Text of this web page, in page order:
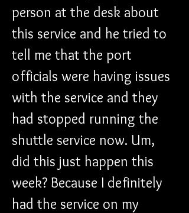
person at the desk about
this service and he tried to
tell me that the port
officials were having issues
with the service and they
had stopped running the
shuttle service now. Um,
did this just happen this
week? Because I definitely
had the service on my